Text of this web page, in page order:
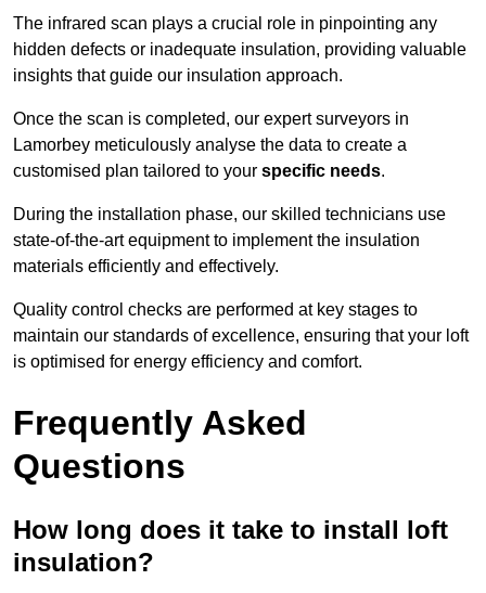
The infrared scan plays a crucial role in pinpointing any
hidden defects or inadequate insulation, providing valuable
insights that guide our insulation approach.
Once the scan is completed, our expert surveyors in
Lamorbey meticulously analyse the data to create a
customised plan tailored to your specific needs.
During the installation phase, our skilled technicians use
state-of-the-art equipment to implement the insulation
materials efficiently and effectively.
Quality control checks are performed at key stages to
maintain our standards of excellence, ensuring that your loft
is optimised for energy efficiency and comfort.
Frequently Asked
Questions
How long does it take to install loft
insulation?